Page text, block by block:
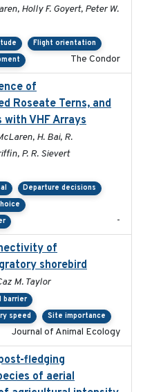
Holly F. Goyert, Peter W.
Flight orientation
The Condor
of
Roseate Terns, and
with VHF Arrays
H. Bai, R.
P. R. Sievert
Departure decisions
-
of
shorebird
M. Taylor
barrier
speed
Site importance
Journal of Animal Ecology
fledging
of aerial